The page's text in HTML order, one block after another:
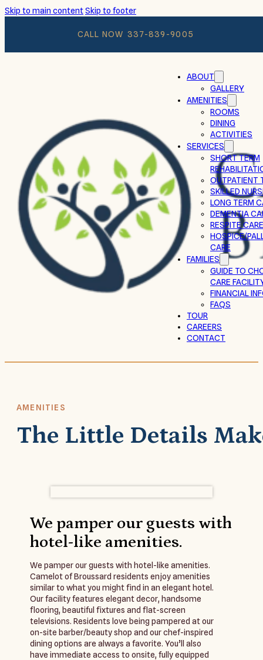
Skip to main contentSkip to footer
CALL NOW 337-839-9005
ABOUT
GALLERY
AMENITIES
ROOMS
DINING
ACTIVITIES
SERVICES
SHORT TERM
OUTPATIENT
SKILLED
LONG TERM
DEMENTIA
RESPITE CARE
HOSPICE/
CARE
FAMILIES
GUIDE TO
CARE
FINANCIAL
FAQS
TOUR
CAREERS
CONTACT
AMENITIES
The Little Details
We pamper our guests with
hotel-like amenities.
We pamper our guests with hotel-like amenities.
Camelot of Broussard residents enjoy amenities
similar to what you might find in an elegant hotel.
Our facility features elegant decor, handsome
flooring, beautiful fixtures and flat-screen
televisions. Residents love being pampered at our
on-site barber/beauty shop and our chef-inspired
dining options are always a favorite. You’ll also
have immediate access to onsite, fully equipped